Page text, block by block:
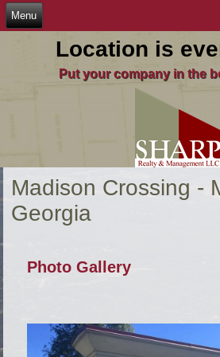
Location is
Put your company in the
Madison Crossing -
Georgia
Photo Gallery